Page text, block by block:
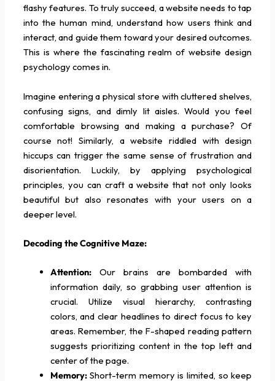
flashy features. To truly succeed, a website needs to tap
into the human mind, understand how users think and
interact, and guide them toward your desired outcomes.
This is where the fascinating realm of website design
psychology comes in.
Imagine entering a physical store with cluttered shelves,
confusing signs, and dimly lit aisles. Would you feel
comfortable browsing and making a purchase? Of
course not! Similarly, a website riddled with design
hiccups can trigger the same sense of frustration and
disorientation. Luckily, by applying psychological
principles, you can craft a website that not only looks
beautiful but also resonates with your users on a
deeper level.
Decoding the Cognitive Maze:
Attention: Our brains are bombarded with
information daily, so grabbing user attention is
crucial. Utilize visual hierarchy, contrasting
colors, and clear headlines to direct focus to key
areas. Remember, the F-shaped reading pattern
suggests prioritizing content in the top left and
center of the page.
Memory:Short-term memory is limited, so keep